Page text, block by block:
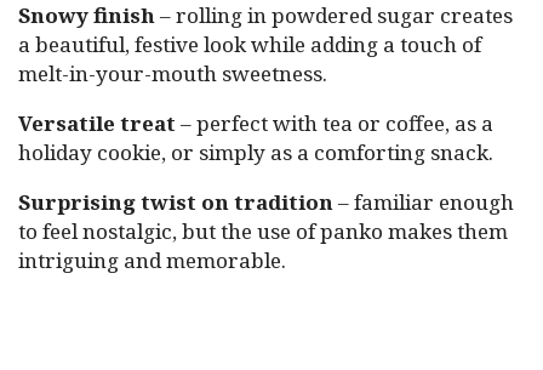
Snowy finish– rolling in powdered sugar creates
a beautiful, festive look while adding a touch of
melt-in-your-mouth sweetness.
Versatile treat– perfect with tea or coffee, as a
holiday cookie, or simply as a comforting snack.
Surprising twist on tradition– familiar enough
to feel nostalgic, but the use of panko makes them
intriguing and memorable.